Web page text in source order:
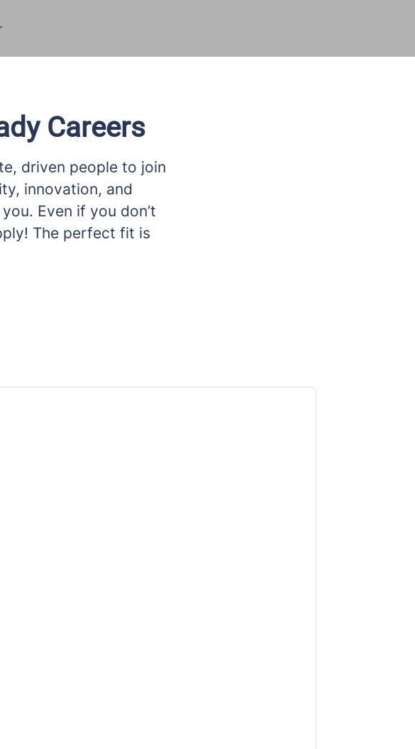
Careers
driven people to join
innovation, and
Even if you don’t
The perfect fit is